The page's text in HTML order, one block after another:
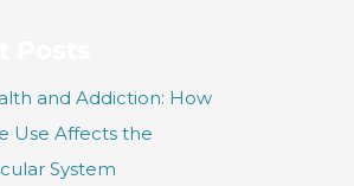
and Addiction: How
Use Affects the
System